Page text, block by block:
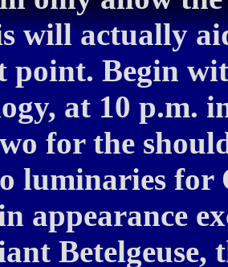
will actually
point. Begin
at 10 p.m.
for the
luminaries for
appearance
Betelgeuse,